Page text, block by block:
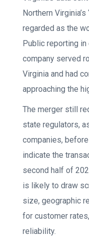
Northern
regarded as the
Public reporting
company served
Virginia and had
approaching the
The merger still
state regulators,
companies,
indicate the
second half of
is likely to draw
size, geographic
for customer
reliability.